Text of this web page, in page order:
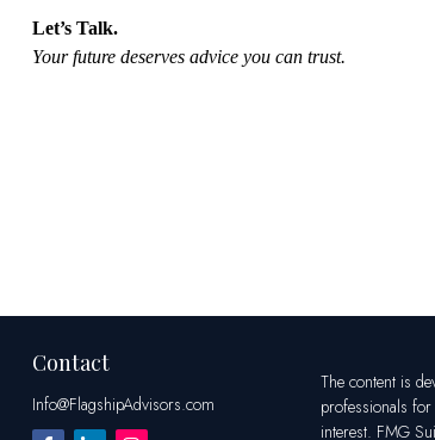
Let’sTalk.
Your future deserves adviceyou can trust.
Contact
Info@FlagshipAdvisors.com
The content is
professionals
interest. FMG